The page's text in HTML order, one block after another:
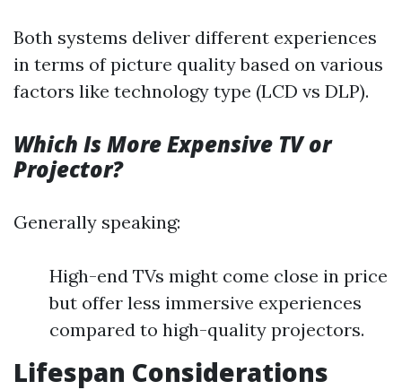
Both systems deliver different experiences
in terms of picture quality based on various
factors like technology type (LCD vs DLP).
Which Is More Expensive TV or
Projector?
Generally speaking:
High-end TVs might come close in price
but offer less immersive experiences
compared to high-quality projectors.
Lifespan Considerations